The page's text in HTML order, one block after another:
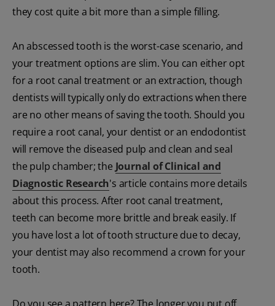
they cost quite a bit more than a simple filling.
An abscessed tooth is the worst-case scenario, and
your treatment options are slim. You can either opt
for a root canal treatment or an extraction, though
dentists will typically only do extractions when there
are no other means of saving the tooth. Should you
require a root canal, your dentist or an endodontist
will remove the diseased pulp and clean and seal
the pulp chamber; the Journal of Clinical and
Diagnostic Research's article contains more details
about this process. After root canal treatment,
teeth can become more brittle and break easily. If
you have lost a lot of tooth structure due to decay,
your dentist may also recommend a crown for your
tooth.